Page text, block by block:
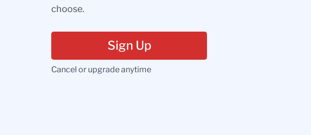
choose.
Sign Up
Cancel or upgrade anytime